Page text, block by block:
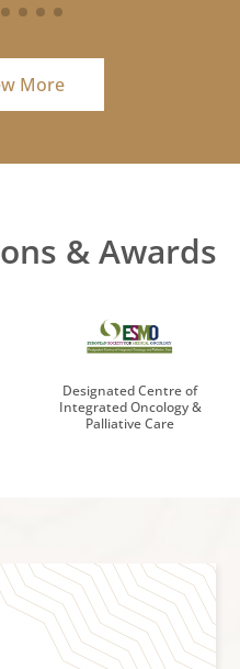
More
& Awards
Designated Centre of
Integrated Oncology &
Palliative Care